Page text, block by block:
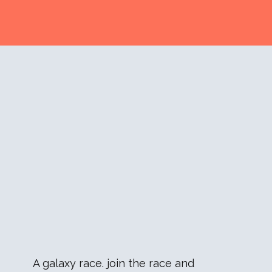
A galaxy race. join the race and